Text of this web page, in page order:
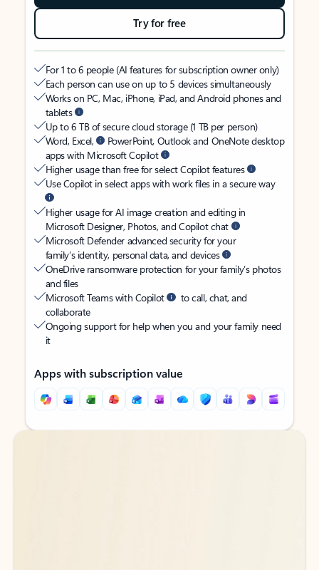
Try for free
For 1 to 6 people (AI features for subscription owner only)
Each person can use on up to 5 devices simultaneously
Works on PC, Mac, iPhone, iPad, and Android phones and
tablets
Up to 6 TB of secure cloud storage (1 TB per person)
Word, Excel,
PowerPoint, Outlook and OneNote desktop
apps with Microsoft Copilot
Higher usage than free for select Copilot features
Use Copilot in select apps with work files in a secure way
Higher usage for AI image creation and editing in
Microsoft Designer, Photos, and Copilot chat
Microsoft Defender advanced security for your
family’s identity, personal data, and devices
OneDrive ransomware protection for your family’s photos
and files
Microsoft Teams with Copilot
to call, chat, and
collaborate
Ongoing support for help when you and your family need
it
Apps with subscription value
Back to tabs
Back to tabs